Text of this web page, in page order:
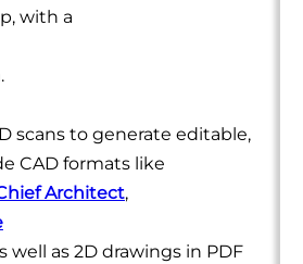
with a
scans to generate editable,
CAD formats like
Architect,
well as 2D drawings in PDF